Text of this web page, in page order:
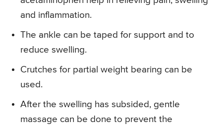
and inflammation.
The ankle can be taped for support and to
reduce swelling.
Crutches for partial weight bearing can be
used.
After the swelling has subsided, gentle
massage can be done to prevent the